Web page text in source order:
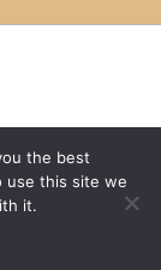
the best
use this site we
it.